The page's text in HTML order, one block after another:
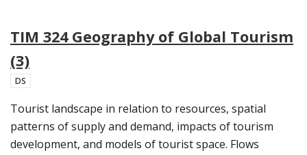
TIM 324 Geography of Global Tourism
(3)
DS
Tourist landscape in relation to resources, spatial
patterns of supply and demand, impacts of tourism
development, and models of tourist space. Flows